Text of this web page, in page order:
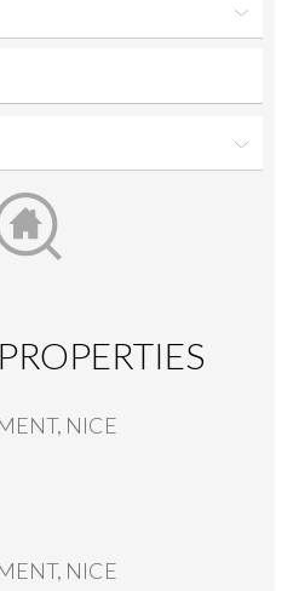
NICE
NICE